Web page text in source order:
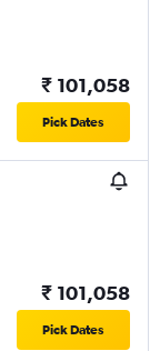
₹ 101,058
Pick Dates
₹ 101,058
Pick Dates